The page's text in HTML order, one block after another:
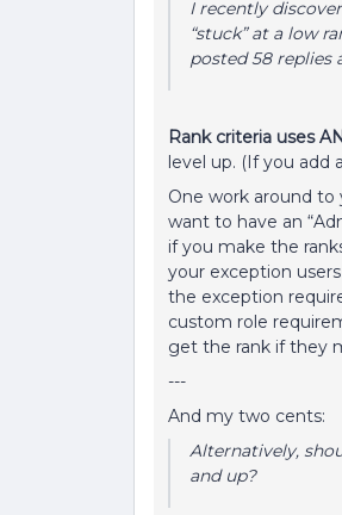
I recently
“stuck” at a low
posted 58 replies
Rank criteria uses
level up. (If you add
One work around to
want to have an
if you make the
your exception
the exception
custom role
get the rank if they
---
And my two cents:
Alternatively,
and up?